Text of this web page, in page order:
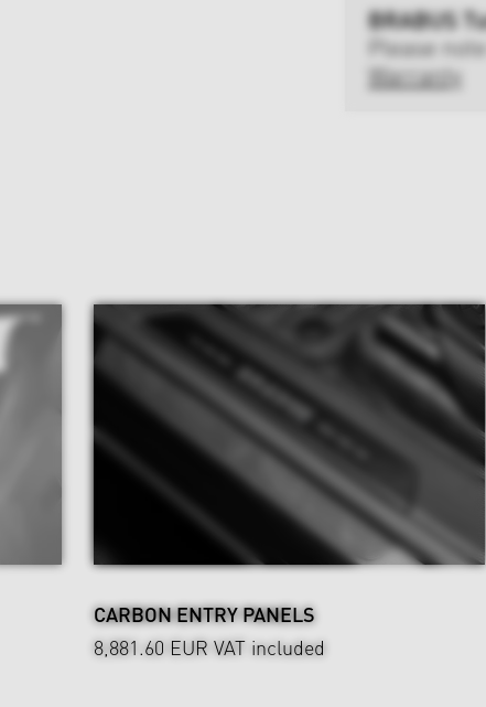
BRABUS
Please
Warranty
CARBON ENTRY PANELS
8,881.60 EUR VAT included